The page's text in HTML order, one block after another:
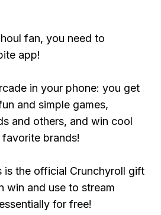
fan, you need to
app!
in your phone: you get
and simple games,
and others, and win cool
brands!
is the official Crunchyroll gift
win and use to stream
for free!